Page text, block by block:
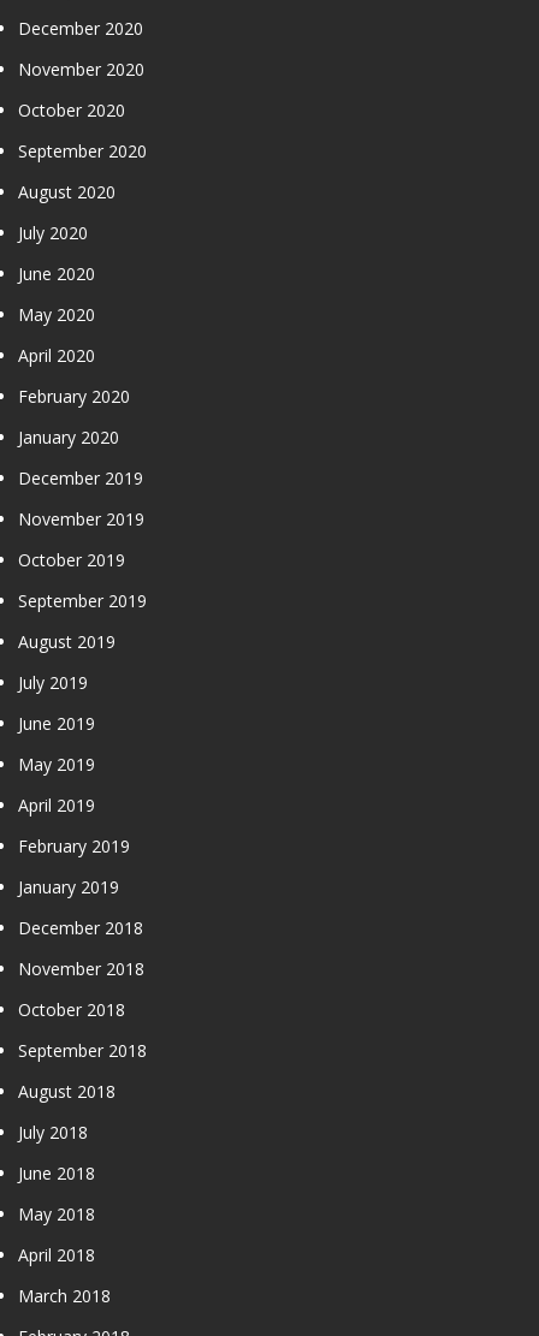
December 2020
November 2020
October 2020
September 2020
August 2020
July 2020
June 2020
May 2020
April 2020
February 2020
January 2020
December 2019
November 2019
October 2019
September 2019
August 2019
July 2019
June 2019
May 2019
April 2019
February 2019
January 2019
December 2018
November 2018
October 2018
September 2018
August 2018
July 2018
June 2018
May 2018
April 2018
March 2018